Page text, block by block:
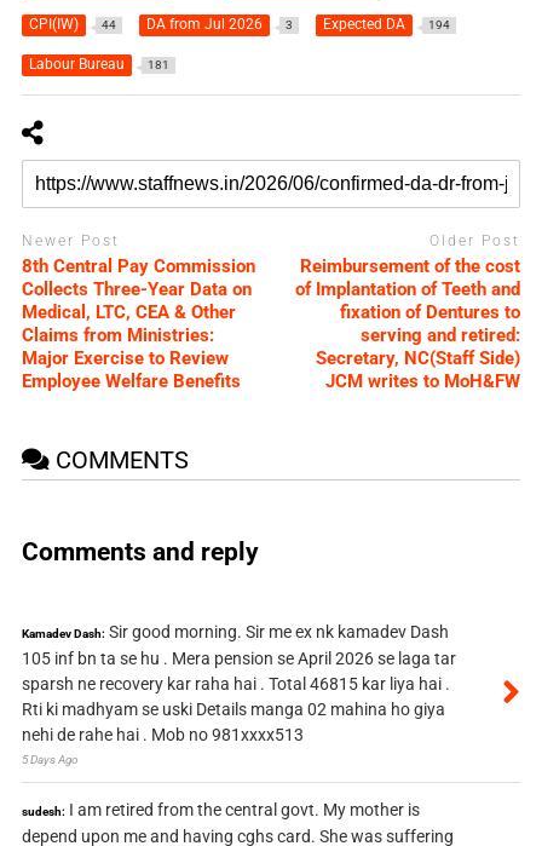
CPI(IW) 44 DA from Jul 2026 3 Expected DA 194
Labour Bureau 181
Newer Post
8th Central Pay Commission
Collects Three-Year Data on
Medical, LTC, CEA & Other
Claims from Ministries:
Major Exercise to Review
Employee Welfare Benefits
Older Post
Reimbursement of the cost
of Implantation of Teeth and
fixation of Dentures to
serving and retired:
Secretary, NC(Staff Side)
JCM writes to MoH&FW
COMMENTS
Comments and reply
Kamadev Dash: Sir good morning. Sir me ex nk kamadev Dash
105 inf bn ta se hu . Mera pension se April 2026 se laga tar
sparsh ne recovery kar raha hai . Total 46815 kar liya hai .
Rti ki madhyam se uski Details manga 02 mahina ho giya
nehi de rahe hai . Mob no 981xxxx513
5 Days Ago
sudesh: I am retired from the central govt. My mother is
depend upon me and having cghs card. She was suffering